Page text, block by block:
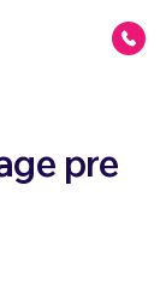
pre